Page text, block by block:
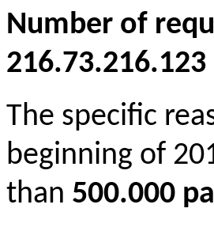
Number of
The specific
beginning of
than 500.000